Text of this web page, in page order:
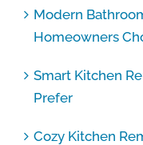
Modern
Homeowners
Smart Kitchen
Prefer
Cozy Kitchen